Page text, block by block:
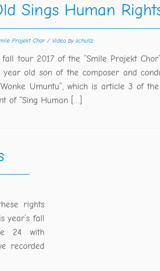
Sings Human
Projekt Chor/ Videobyschullz
tour 2017 of the “Smile Projekt
old son of the composer and
Umuntu”, which is article 3 of
of “Sing Human […]
rights
year’s fall
24 with
recorded